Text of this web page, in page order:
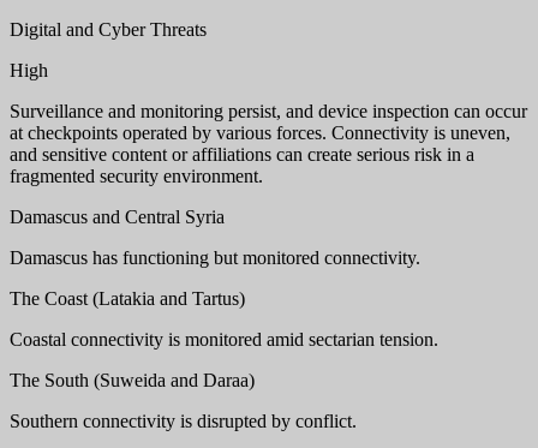
Digital and Cyber Threats
High
Surveillance and monitoring persist, and device inspection can occur
at checkpoints operated by various forces. Connectivity is uneven,
and sensitive content or affiliations can create serious risk in a
fragmented security environment.
Damascus and Central Syria
Damascus has functioning but monitored connectivity.
The Coast (Latakia and Tartus)
Coastal connectivity is monitored amid sectarian tension.
The South (Suweida and Daraa)
Southern connectivity is disrupted by conflict.